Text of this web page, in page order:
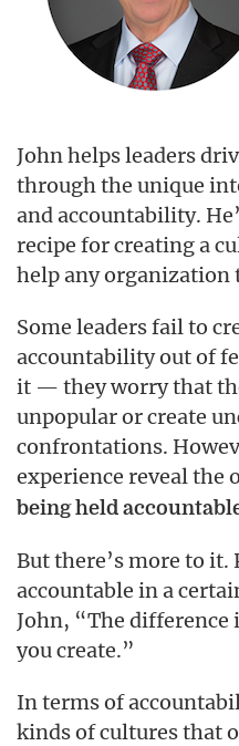
John helps leaders
through the unique
and accountability.
recipe for creating a
help any organization
Some leaders fail to
accountability out of
it — they worry that
unpopular or create
confrontations.
experience reveal the
being held
But there’s more to
accountable in a
John, “The
you create.”
In terms of
kinds of cultures that